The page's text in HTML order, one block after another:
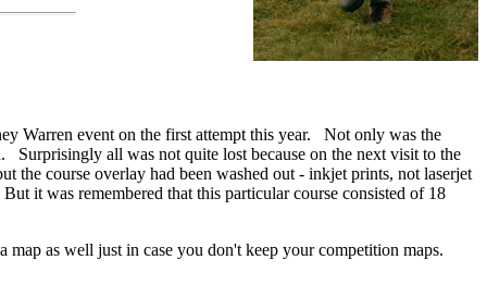
Warren event on the first attempt this year. Not only was the
all was not quite lost because on the next visit to the
course overlay had been washed out - inkjet prints, not laserjet
it was remembered that this particular course consisted of 18
as well just in case you don't keep your competition maps.